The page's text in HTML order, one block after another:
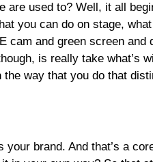
are used to? Well, it all
you can do on stage,
cam and green screen and
is really take what’s
way that you do that
brand. And that’s a